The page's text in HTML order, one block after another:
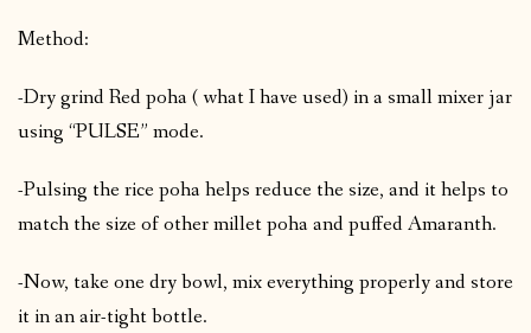
Method:
-Dry grind Red poha ( what I have used) in a small mixer jar
using “PULSE” mode.
-Pulsing the rice poha helps reduce the size, and it helps to
match the size of other millet poha and puffed Amaranth.
-Now, take one dry bowl, mix everything properly and store
it in an air-tight bottle.